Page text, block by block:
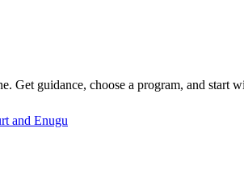
Get guidance, choose a program, and start
and Enugu